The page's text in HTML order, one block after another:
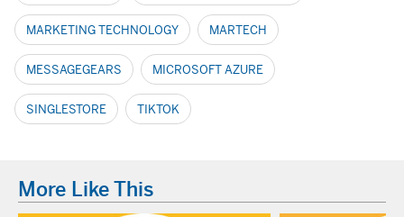
MARKETING TECHNOLOGY MARTECH
MESSAGEGEARS MICROSOFT AZURE
SINGLESTORE TIKTOK
More Like This